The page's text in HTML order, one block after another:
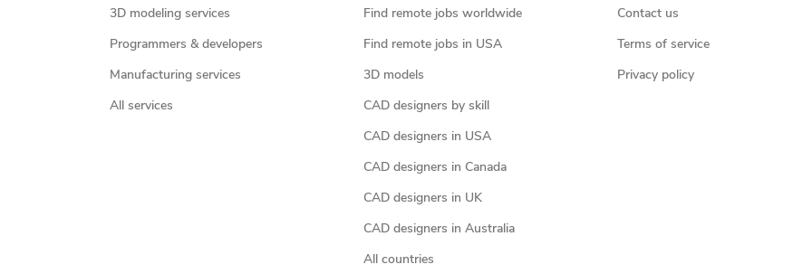
3D modeling services
Programmers & developers
Manufacturing services
All services
Find remote jobs worldwide
Find remote jobs in USA
3D models
CAD designers by skill
CAD designers in USA
CAD designers in Canada
CAD designers in UK
CAD designers in Australia
All countries
Contact us
Terms of service
Privacy policy